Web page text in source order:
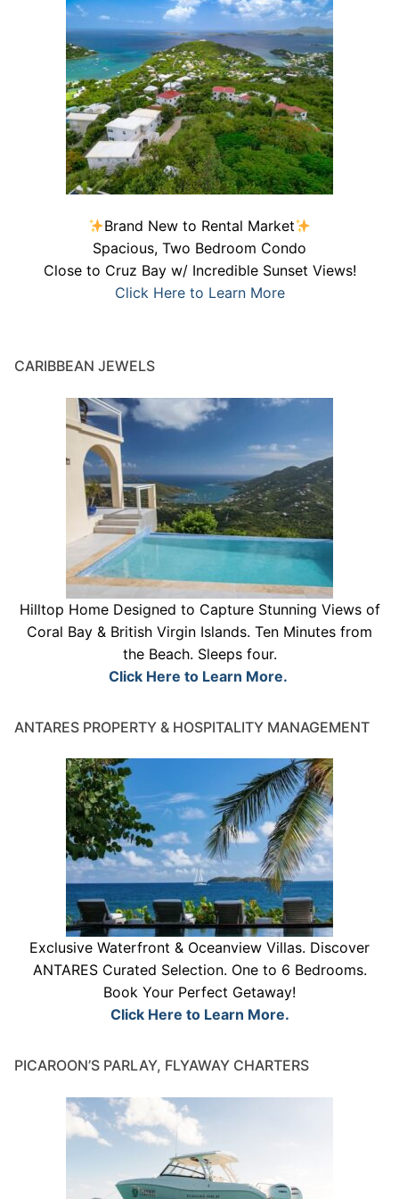
Brand New to Rental Market
Spacious, Two Bedroom Condo
Close to Cruz Bay w/ Incredible Sunset Views!
Click Here to Learn More
CARIBBEAN JEWELS
Hilltop Home Designed to Capture Stunning Views of
Coral Bay & British Virgin Islands. Ten Minutes from
the Beach. Sleeps four.
Click Here to Learn More.
ANTARES PROPERTY & HOSPITALITY MANAGEMENT
Exclusive Waterfront & Oceanview Villas. Discover
ANTARES Curated Selection. One to 6 Bedrooms.
Book Your Perfect Getaway!
Click Here to Learn More.
PICAROON’S PARLAY, FLYAWAY CHARTERS